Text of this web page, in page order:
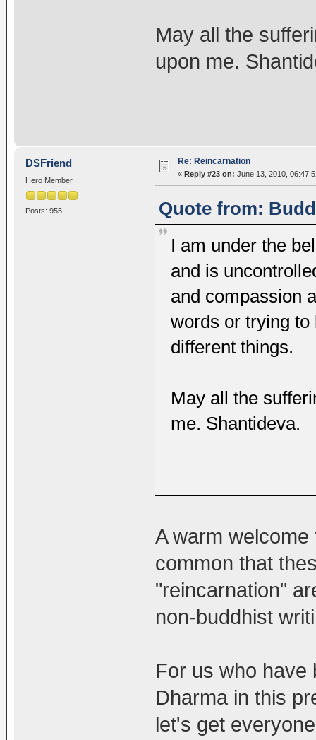
May all the
upon me.
DSFriend
Hero Member
Posts: 955
Re: Reincarnation
« Reply #23 on: June 13, 2010,
Quote from:
I am under the
and is
and compassion
words or trying
different things.
May all the
me. Shantideva.
A warm
common that
"reincarnation"
non-buddhist
For us who have
Dharma in this
let's get